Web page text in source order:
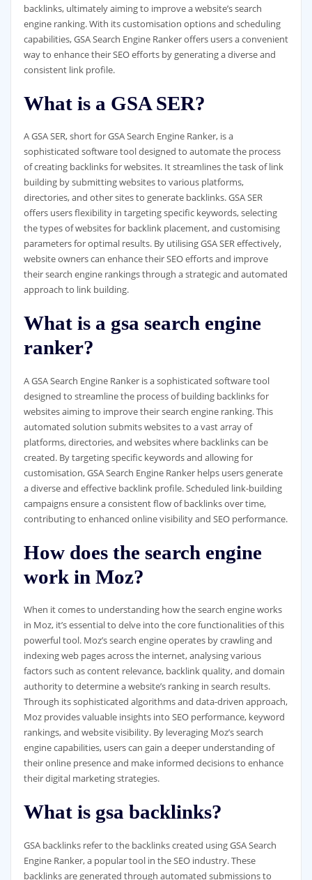
backlinks, ultimately aiming to improve a website’s search
engine ranking. With its customisation options and scheduling
capabilities, GSA Search Engine Ranker offers users a convenient
way to enhance their SEO efforts by generating a diverse and
consistent link profile.
What is a GSA SER?
A GSA SER, short for GSA Search Engine Ranker, is a
sophisticated software tool designed to automate the process
of creating backlinks for websites. It streamlines the task of link
building by submitting websites to various platforms,
directories, and other sites to generate backlinks. GSA SER
offers users flexibility in targeting specific keywords, selecting
the types of websites for backlink placement, and customising
parameters for optimal results. By utilising GSA SER effectively,
website owners can enhance their SEO efforts and improve
their search engine rankings through a strategic and automated
approach to link building.
What is a gsa search engine
ranker?
A GSA Search Engine Ranker is a sophisticated software tool
designed to streamline the process of building backlinks for
websites aiming to improve their search engine ranking. This
automated solution submits websites to a vast array of
platforms, directories, and websites where backlinks can be
created. By targeting specific keywords and allowing for
customisation, GSA Search Engine Ranker helps users generate
a diverse and effective backlink profile. Scheduled link-building
campaigns ensure a consistent flow of backlinks over time,
contributing to enhanced online visibility and SEO performance.
How does the search engine
work in Moz?
When it comes to understanding how the search engine works
in Moz, it’s essential to delve into the core functionalities of this
powerful tool. Moz’s search engine operates by crawling and
indexing web pages across the internet, analysing various
factors such as content relevance, backlink quality, and domain
authority to determine a website’s ranking in search results.
Through its sophisticated algorithms and data-driven approach,
Moz provides valuable insights into SEO performance, keyword
rankings, and website visibility. By leveraging Moz’s search
engine capabilities, users can gain a deeper understanding of
their online presence and make informed decisions to enhance
their digital marketing strategies.
What is gsa backlinks?
GSA backlinks refer to the backlinks created using GSA Search
Engine Ranker, a popular tool in the SEO industry. These
backlinks are generated through automated submissions to